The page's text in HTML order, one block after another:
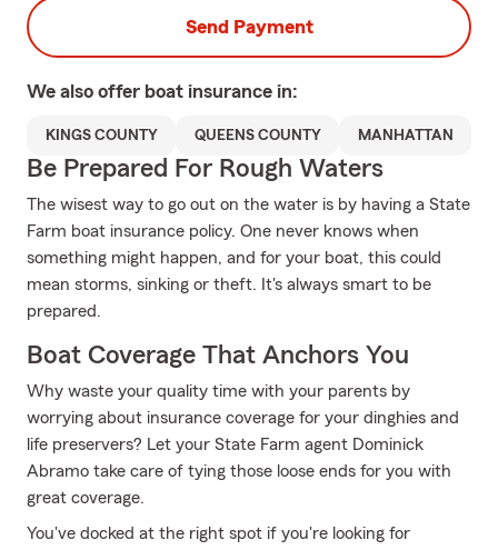
Send Payment
We also offer boat insurance in:
KINGS COUNTY QUEENS COUNTY MANHATTAN
Be Prepared For Rough Waters
The wisest way to go out on the water is by having a State
Farm boat insurance policy. One never knows when
something might happen, and for your boat, this could
mean storms, sinking or theft. It's always smart to be
prepared.
Boat Coverage That Anchors You
Why waste your quality time with your parents by
worrying about insurance coverage for your dinghies and
life preservers? Let your State Farm agent Dominick
Abramo take care of tying those loose ends for you with
great coverage.
You've docked at the right spot if you're looking for